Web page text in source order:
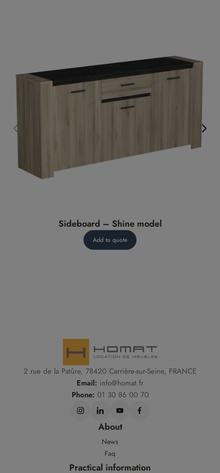
Sideboard – Shine model
Add to quote
2 rue de la Patûre, 78420 Carrière-sur-Seine, FRANCE
Email: info@homat.fr
Phone: 01 30 86 00 70
About
News
Faq
Practical information